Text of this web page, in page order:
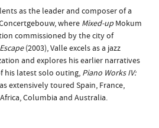
as the leader and composer of a
where Mixed-up Mokum
commissioned by the city of
(2003), Valle excels as a jazz
and explores his earlier narratives
his latest solo outing, Piano Works IV:
extensively toured Spain, France,
Columbia and Australia.